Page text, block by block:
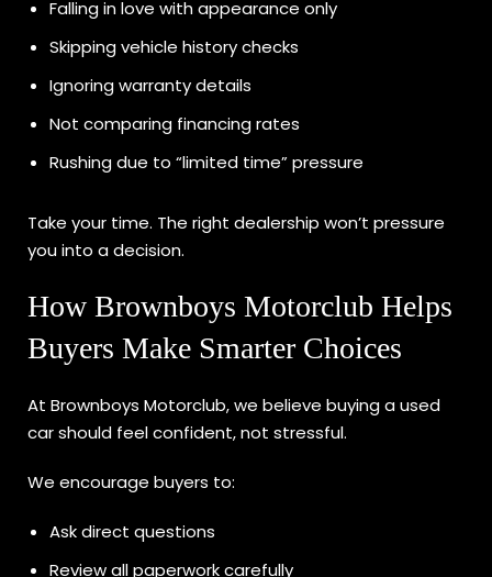
Falling in love with appearance only
Skipping vehicle history checks
Ignoring warranty details
Not comparing financing rates
Rushing due to “limited time” pressure
Take your time. The right dealership won’t pressure
you into a decision.
How Brownboys Motorclub Helps
Buyers Make Smarter Choices
At Brownboys Motorclub, we believe buying a used
car should feel confident, not stressful.
We encourage buyers to:
Ask direct questions
Review all paperwork carefully